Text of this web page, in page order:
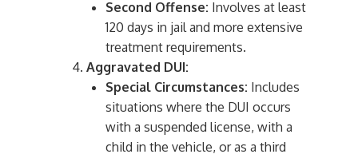
Second Offense: Involves at least
120 days in jail and more extensive
treatment requirements.
Aggravated DUI:
Special Circumstances: Includes
situations where the DUI occurs
with a suspended license, with a
child in the vehicle, or as a third